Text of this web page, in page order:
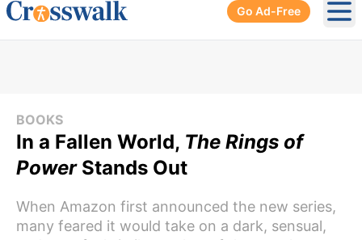
Go Ad-Free
BOOKS
In a Fallen World, The Rings of
PowerStands Out
When Amazon first announced the new series,
many feared it would take on a dark, sensual,